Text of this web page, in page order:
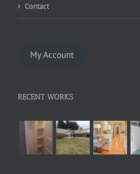
Contact
My Account
RECENT WORKS